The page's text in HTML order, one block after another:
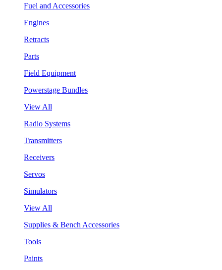
Fuel and Accessories
Engines
Retracts
Parts
Field Equipment
Powerstage Bundles
View All
Radio Systems
Transmitters
Receivers
Servos
Simulators
View All
Supplies & Bench Accessories
Tools
Paints